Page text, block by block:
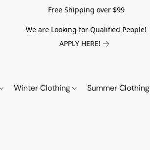
Free Shipping over $99
We are Looking for Qualified People!
APPLY HERE!
Winter Clothing Summer Clothing